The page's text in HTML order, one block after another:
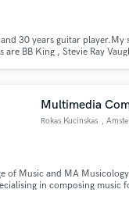
30 years guitar player.My
are BB King , Stevie Ray
Multimedia
Rokas Kucinskas ,
of Music and MA
in composing music